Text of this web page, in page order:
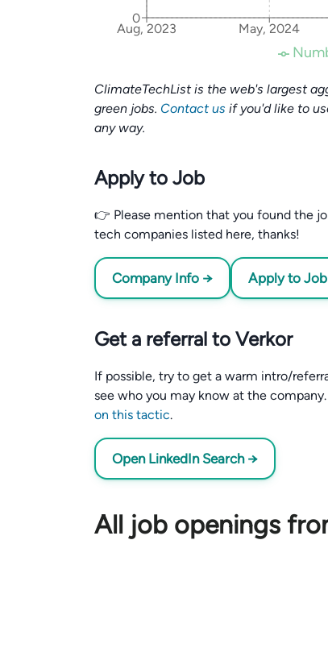
Aug, 2023 May, 2024
0
ClimateTechList is the web's largest
green jobs. Contact us if you'd like to
any way.
Apply to Job
👉 Please mention that you found the
tech companies listed here, thanks!
Company Info → Apply to
Get a referral to Verkor
If possible, try to get a warm intro/
see who you may know at the
on this tactic.
Open LinkedIn Search →
All job openings